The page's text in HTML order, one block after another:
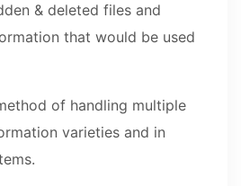
& deleted files and
that would be used
of handling multiple
varieties and in